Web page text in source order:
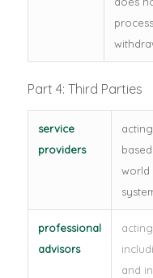
Part 4: Third Parties
service
providers
world
professional
advisors
and